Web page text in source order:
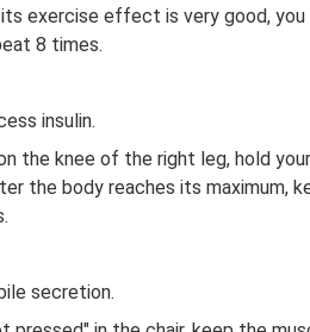
exercise effect is very good,
8 times.
insulin.
the knee of the right leg, hold
the body reaches its maximum,
secretion.